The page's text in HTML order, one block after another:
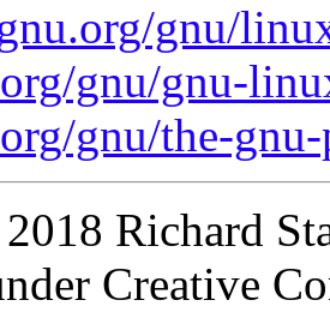
gnu/
gnu/gnu-
gnu/the-
Richard
Creative